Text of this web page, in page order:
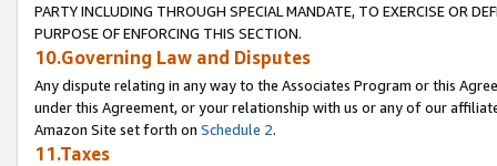
PARTY INCLUDING THROUGH SPECIAL MANDATE, TO EXERCISE OR
PURPOSE OF ENFORCING THIS SECTION.
10.Governing Law and Disputes
Any dispute relating in any way to the Associates Program or this
under this Agreement, or your relationship with us or any of our
Amazon Site set forth on Schedule 2.
11.Taxes